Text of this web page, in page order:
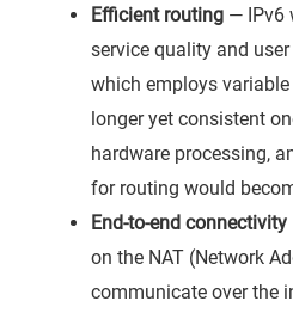
Efficient routing— IPv6
service quality and
which employs
longer yet consistent
hardware processing,
for routing would
End-to-end connectivity
on the NAT (Network
communicate over the